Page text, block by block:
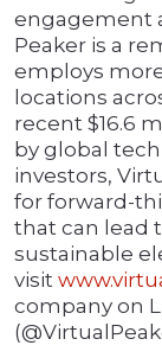
engagement
Peaker is a
employs
locations
recent $16.6
by global
investors,
for forward-
that can lead
sustainable
visit
company on